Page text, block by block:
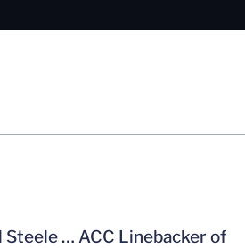
Steele … ACC Linebacker of